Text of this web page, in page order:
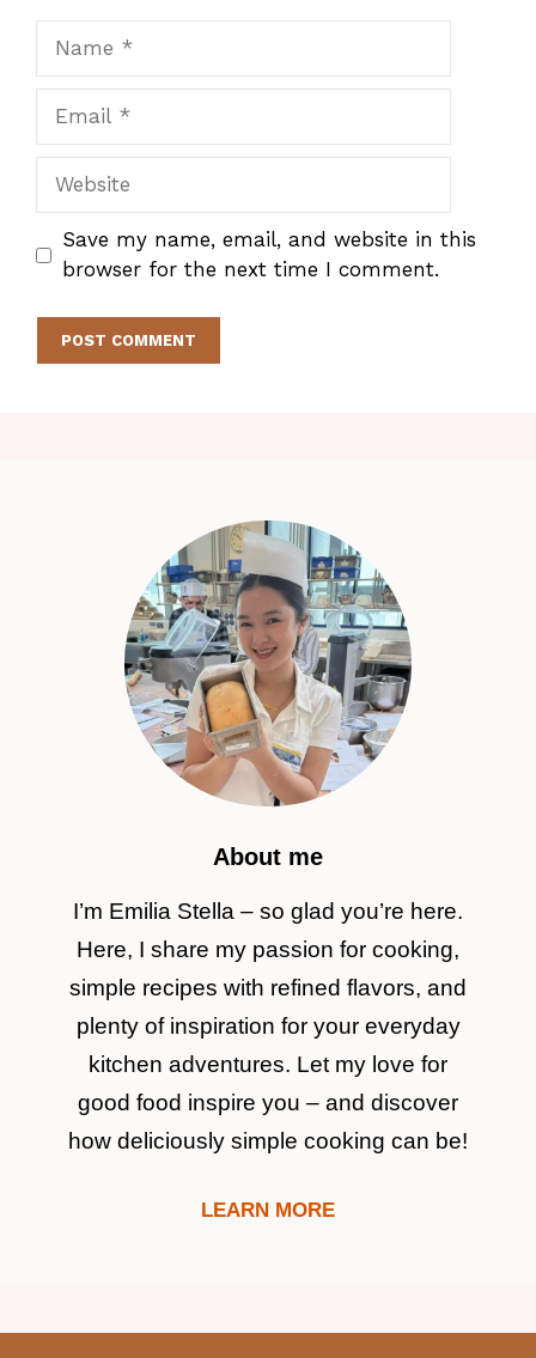
Website
Save my name, email, and website in this
browser for the next time I comment.
About me
I’m Emilia Stella – so glad you’re here.
Here, I share my passion for cooking,
simple recipes with refined flavors, and
plenty of inspiration for your everyday
kitchen adventures. Let my love for
good food inspire you – and discover
how deliciously simple cooking can be!
LEARN MORE